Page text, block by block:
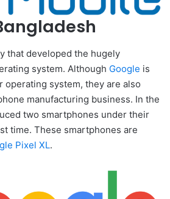
that developed the hugely
system. Although Google is
operating system, they are also
manufacturing business. In the
two smartphones under their
time. These smartphones are
Pixel XL.